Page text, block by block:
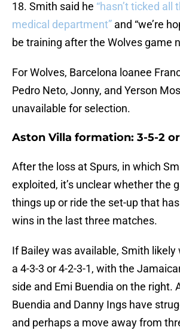
18. Smith said he “hasn’t ticked all
medical department” and “we’re
be training after the Wolves game
For Wolves, Barcelona loanee
Pedro Neto, Jonny, and Yerson
unavailable for selection.
Aston Villa formation: 3-5-2
After the loss at Spurs, in which
exploited, it’s unclear whether the
things up or ride the set-up that
wins in the last three matches.
If Bailey was available, Smith
a 4-3-3 or 4-2-3-1, with the
side and Emi Buendia on the right.
Buendia and Danny Ings have
and perhaps a move away from